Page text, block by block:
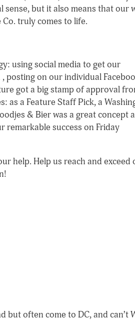
sense, but it also means that our
truly comes to life.
using social media to get our
, posting on our individual
got a big stamp of approval
as a Feature Staff Pick, a
& Bier was a great concept
remarkable success on Friday
help. Help us reach and exceed
but often come to DC, and